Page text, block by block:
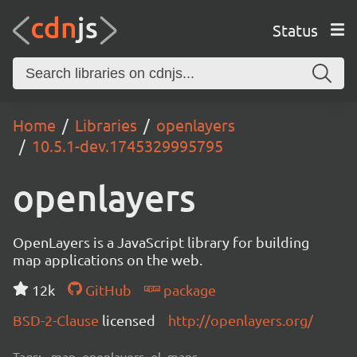
Status
Home Libraries
openlayers
10.5.1-dev.1745329995795
openlayers
OpenLayers is a JavaScript library for building
map applications on the web.
12k
GitHub
package
BSD-2-Clause licensed http://openlayers.org/